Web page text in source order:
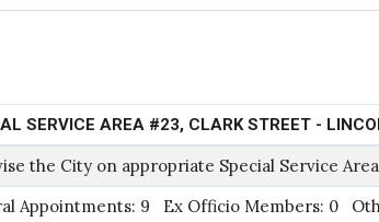
SERVICE AREA #23, CLARK STREET -
the City on appropriate Special Service
Appointments: 9 Ex Officio Members: 0